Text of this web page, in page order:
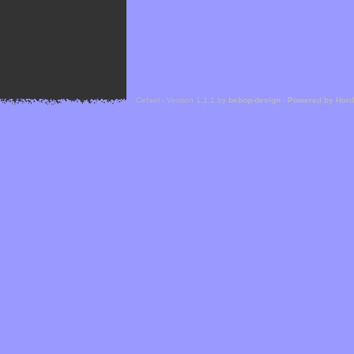
Cefael - Version 1.1.1 by bebop-design - Powered by